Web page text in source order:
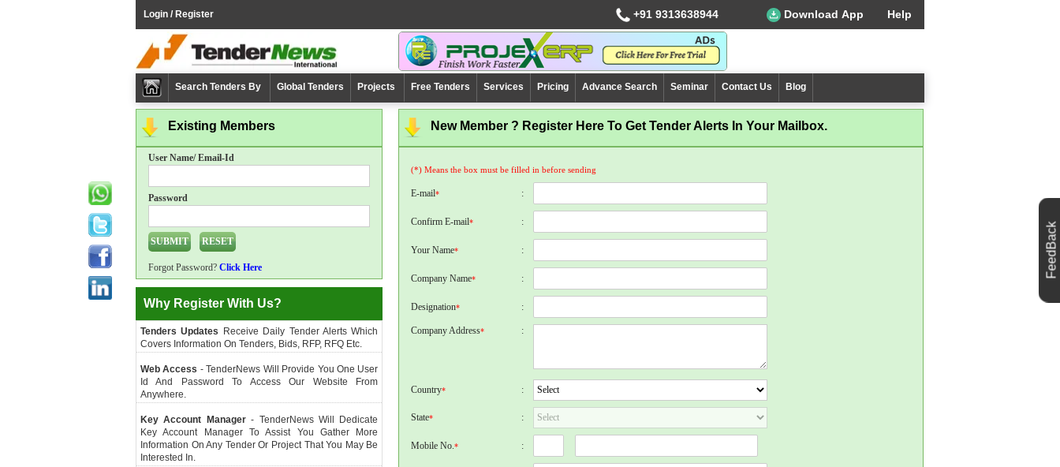
Login / Register +91 9313638944 Download App Help
Search Tenders By Global Tenders Projects Free Tenders Services Pricing Advance Search Seminar Contact Us Blog
Existing Members
User Name/ Email-Id
Password
Forgot Password? Click Here
Why Register With Us?
Tenders Updates Receive Daily Tender Alerts Which
Covers Information On Tenders, Bids, RFP, RFQ Etc.
Web Access - TenderNews Will Provide You One User
Id And Password To Access Our Website From
Anywhere.
Key Account Manager- TenderNews Will Dedicate
Key Account Manager To Assist You Gather More
Information On Any Tender Or Project That You May Be
Interested In.
New Member ? Register Here To Get Tender Alerts In Your Mailbox.
(*) Means the box must be filled in before sending
E-mail* :
Confirm E-mail* :
Your Name* :
Company Name* :
Designation* :
Company Address* :
Country* :
State* :
Mobile No.* :
FeedBack